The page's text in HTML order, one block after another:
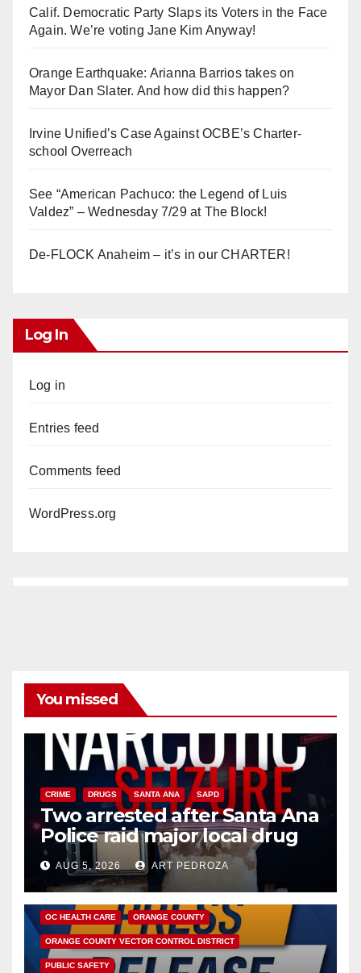
Calif. Democratic Party Slaps its Voters in the Face
Again. We’re voting Jane Kim Anyway!
Orange Earthquake: Arianna Barrios takes on
Mayor Dan Slater. And how did this happen?
Irvine Unified’s Case Against OCBE’s Charter-
school Overreach
See “American Pachuco: the Legend of Luis
Valdez” – Wednesday 7/29 at The Block!
De-FLOCK Anaheim – it’s in our CHARTER!
Log In
Log in
Entries feed
Comments feed
WordPress.org
You missed
CRIME DRUGS SANTA ANA SAPD
Two arrested after Santa Ana
Police raid major local drug
hub
AUG 5, 2026 ART PEDROZA
DISEASE HEALTH AND MEDICAL INSECTS
OC HEALTH CARE ORANGE COUNTY
ORANGE COUNTY VECTOR CONTROL DISTRICT
PUBLIC SAFETY